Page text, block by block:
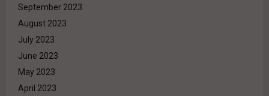
September 2023
August 2023
July 2023
June 2023
May 2023
April 2023